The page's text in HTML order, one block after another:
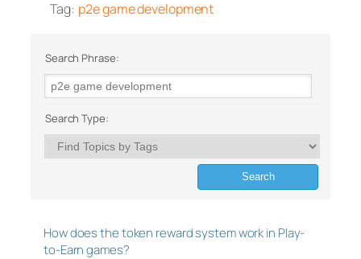
Tag: p2e game development
Search Phrase:
Search Type:
How does the token reward system work in Play-
to-Earn games?